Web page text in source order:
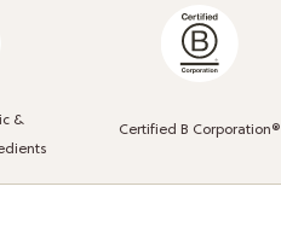
&
Certified B Corporation®